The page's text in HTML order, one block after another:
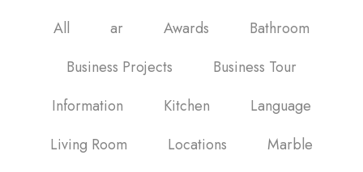
All ar Awards
Bathroom
Business Projects
Business Tour
Information
Kitchen
Language
Living Room
Locations
Marble